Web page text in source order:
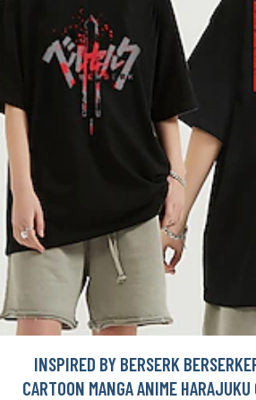
INSPIRED BY BERSERK
CARTOON MANGA ANIME